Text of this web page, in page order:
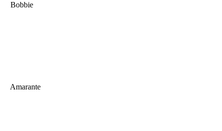
Bobbie
Amarante